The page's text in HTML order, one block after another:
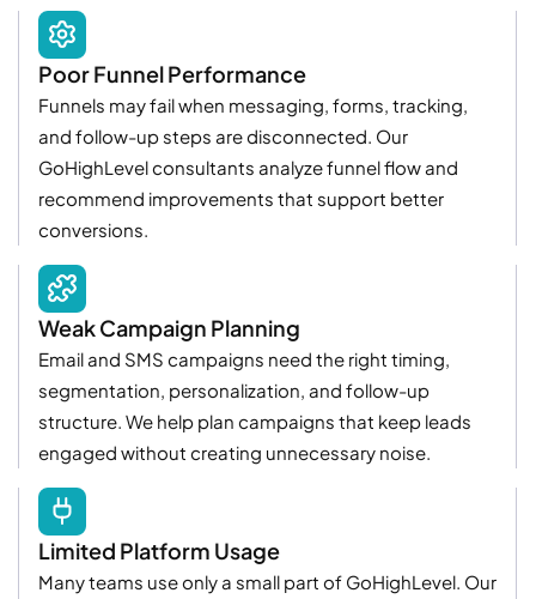
Poor Funnel Performance
Funnels may fail when messaging, forms, tracking,
and follow-up steps are disconnected. Our
GoHighLevel consultants analyze funnel flow and
recommend improvements that support better
conversions.
Weak Campaign Planning
Email and SMS campaigns need the right timing,
segmentation, personalization, and follow-up
structure. We help plan campaigns that keep leads
engaged without creating unnecessary noise.
Limited Platform Usage
Many teams use only a small part of GoHighLevel. Our